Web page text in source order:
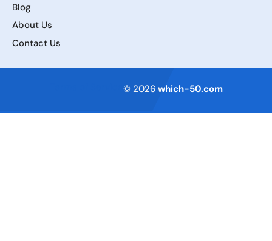
Blog
About Us
Contact Us
© 2026 which-50.com